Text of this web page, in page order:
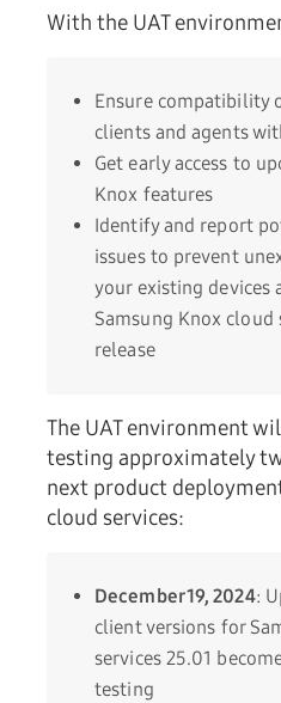
With the UAT
Ensure compatibility
clients and agents
Get early access to
Knox features
Identify and report
issues to prevent
your existing devices
Samsung Knox cloud
release
The UAT environment
testing approximately
next product
cloud services:
December 19, 2024:
client versions for
services 25.01
testing